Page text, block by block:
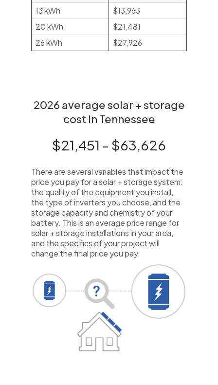
13 kWh
$13,963
20 kWh
$21,481
26 kWh
$27,926
2026 average solar + storage
cost in Tennessee
$21,451 - $63,626
There are several variables that impact the
price you pay for a solar + storage system:
the quality of the equipment you install,
the type of inverters you choose, and the
storage capacity and chemistry of your
battery. This is an average price range for
solar + storage installations in your area,
and the specifics of your project will
change the final price you pay.